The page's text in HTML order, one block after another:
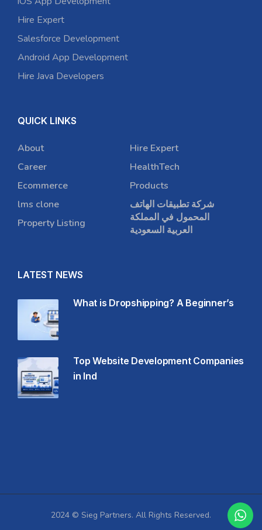
Hire Expert
Salesforce Development
Android App Development
Hire Java Developers
QUICK LINKS
About
Career
Ecommerce
lms clone
Property Listing
Hire Expert
HealthTech
Products
شركة تطبيقات الهاتف
المحمول في المملكة
العربية السعودية
LATEST NEWS
What is Dropshipping? A Beginner’s
Top Website Development Companies
in Ind
2024 © Sieg Partners. All Rights Reserved.